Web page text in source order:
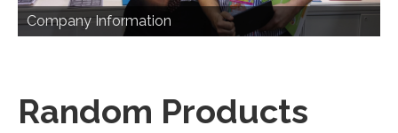
Company Information
Random Products